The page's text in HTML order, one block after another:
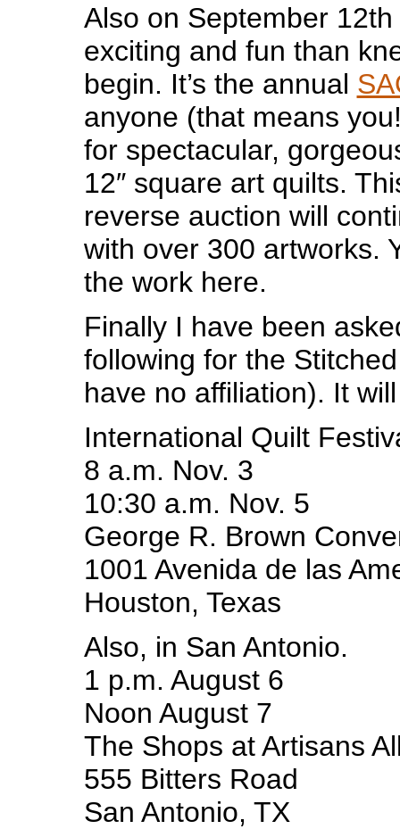
Also on September
exciting and fun than
begin. It’s the annual
anyone (that means
for spectacular,
12″ square art quilts.
reverse auction will
with over 300 artworks.
the work here.
Finally I have been
following for the
have no affiliation). It
International Quilt
8 a.m. Nov. 3
10:30 a.m. Nov. 5
George R. Brown
1001 Avenida de las
Houston, Texas
Also, in San Antonio.
1 p.m. August 6
Noon August 7
The Shops at Artisans
555 Bitters Road
San Antonio, TX